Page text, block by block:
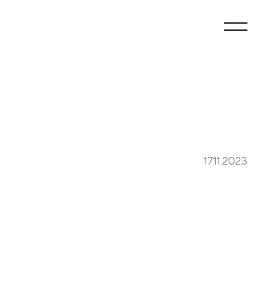
17.11.2023